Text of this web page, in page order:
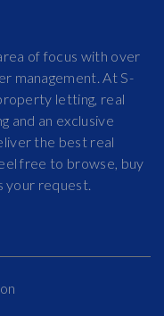
of focus with over
management. At S-
letting, real
and an exclusive
the best real
free to browse, buy
your request.